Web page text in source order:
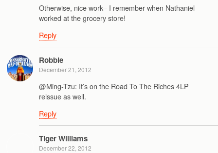
Otherwise, nice work– I remember when Nathaniel
worked at the grocery store!
Reply
Robbie
December 21, 2012
@Ming-Tzu: It’s on the Road To The Riches 4LP
reissue as well.
Reply
Tiger Williams
December 22, 2012